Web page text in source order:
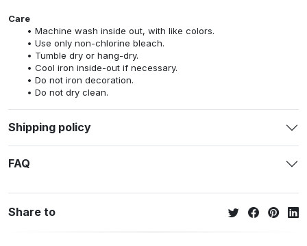
Care
Machine wash inside out, with like colors.
Use only non-chlorine bleach.
Tumble dry or hang-dry.
Cool iron inside-out if necessary.
Do not iron decoration.
Do not dry clean.
Shipping policy
FAQ
Share to